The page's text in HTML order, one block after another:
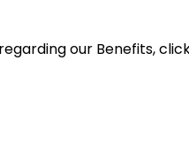
our Benefits,